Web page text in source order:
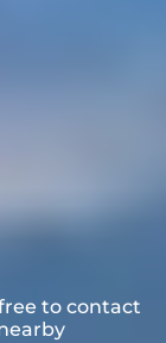
to contact